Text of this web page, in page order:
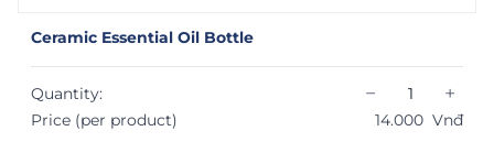
Ceramic Essential Oil Bottle
Quantity: − +
Price (per product) 14.000 Vnđ